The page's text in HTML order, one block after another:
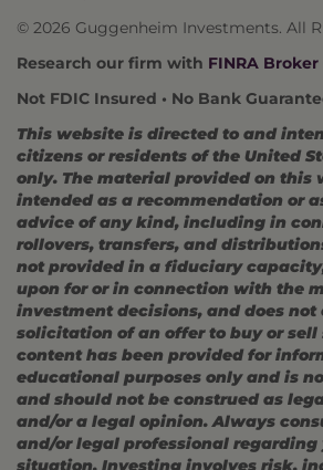
© 2026 Guggenheim Investments. All
Research our firm with FINRA
Not FDIC Insured • No Bank
This website is directed to and
citizens or residents of the United
only. The material provided on this
intended as a recommendation or
advice of any kind, including in
rollovers, transfers, and
not provided in a fiduciary
upon for or in connection with the
investment decisions, and does
solicitation of an offer to buy or sell
content has been provided for
educational purposes only and is
and should not be construed as
and/or a legal opinion. Always
and/or legal professional
situation. Investing involves risk,